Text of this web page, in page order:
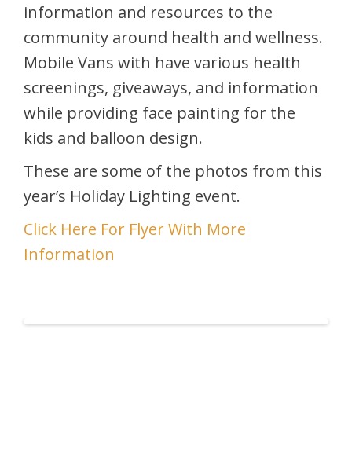
information and resources to the
community around health and wellness.
Mobile Vans with have various health
screenings, giveaways, and information
while providing face painting for the
kids and balloon design.
These are some of the photos from this
year’s Holiday Lighting event.
Click Here For Flyer With More
Information